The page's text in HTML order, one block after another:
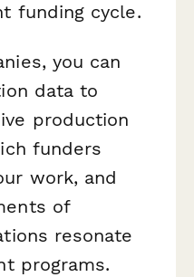
funding cycle.
you can
data to
production
funders
work, and
of
resonate
programs.